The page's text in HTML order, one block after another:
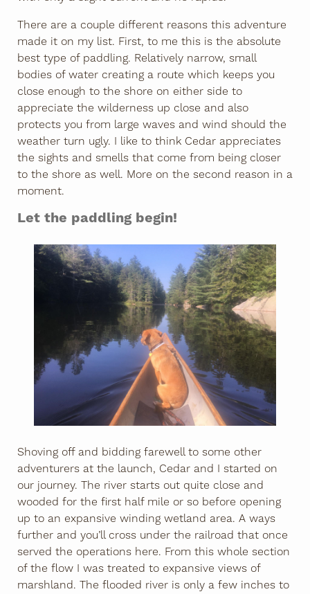
There are a couple different reasons this adventure
made it on my list. First, to me this is the absolute
best type of paddling. Relatively narrow, small
bodies of water creating a route which keeps you
close enough to the shore on either side to
appreciate the wilderness up close and also
protects you from large waves and wind should the
weather turn ugly. I like to think Cedar appreciates
the sights and smells that come from being closer
to the shore as well. More on the second reason in a
moment.
Let the paddling begin!
Shoving off and bidding farewell to some other
adventurers at the launch, Cedar and I started on
our journey. The river starts out quite close and
wooded for the first half mile or so before opening
up to an expansive winding wetland area. A ways
further and you’ll cross under the railroad that once
served the operations here. From this whole section
of the flow I was treated to expansive views of
marshland. The flooded river is only a few inches to